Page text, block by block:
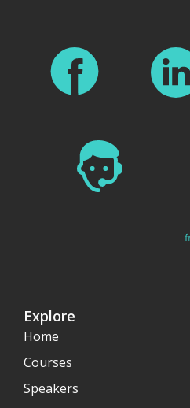
Explore
Home
Courses
Speakers